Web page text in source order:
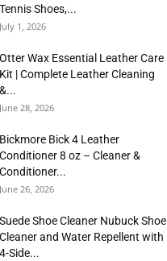
Tennis Shoes,...
July 1, 2026
Otter Wax Essential Leather Care
Kit | Complete Leather Cleaning
&...
June 28, 2026
Bickmore Bick 4 Leather
Conditioner 8 oz – Cleaner &
Conditioner...
June 26, 2026
Suede Shoe Cleaner Nubuck Shoe
Cleaner and Water Repellent with
4-Side...